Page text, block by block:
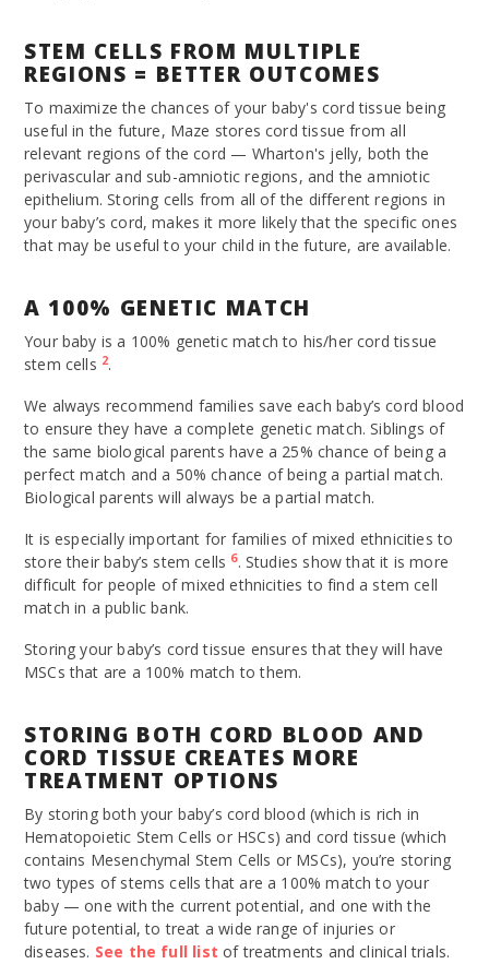
STEM CELLS FROM MULTIPLE
REGIONS = BETTER OUTCOMES
To maximize the chances of your baby's cord tissue being
useful in the future, Maze stores cord tissue from all
relevant regions of the cord — Wharton's jelly, both the
perivascular and sub-amniotic regions, and the amniotic
epithelium. Storing cells from all of the different regions in
your baby’s cord, makes it more likely that the specific ones
that may be useful to your child in the future, are available.
A 100% GENETIC MATCH
Your baby is a 100% genetic match to his/her cord tissue
stem cells 2.
We always recommend families save each baby’s cord blood
to ensure they have a complete genetic match. Siblings of
the same biological parents have a 25% chance of being a
perfect match and a 50% chance of being a partial match.
Biological parents will always be a partial match.
It is especially important for families of mixed ethnicities to
store their baby’s stem cells 6. Studies show that it is more
difficult for people of mixed ethnicities to find a stem cell
match in a public bank.
Storing your baby’s cord tissue ensures that they will have
MSCs that are a 100% match to them.
STORING BOTH CORD BLOOD AND
CORD TISSUE CREATES MORE
TREATMENT OPTIONS
By storing both your baby’s cord blood (which is rich in
Hematopoietic Stem Cells or HSCs) and cord tissue (which
contains Mesenchymal Stem Cells or MSCs), you’re storing
two types of stems cells that are a 100% match to your
baby — one with the current potential, and one with the
future potential, to treat a wide range of injuries or
diseases. See the full list of treatments and clinical trials.